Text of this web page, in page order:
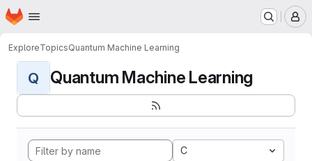
Skip to main content
Homepage
ExploreTopicsQuantum Machine Learning
Q Quantum Machine Learning
C